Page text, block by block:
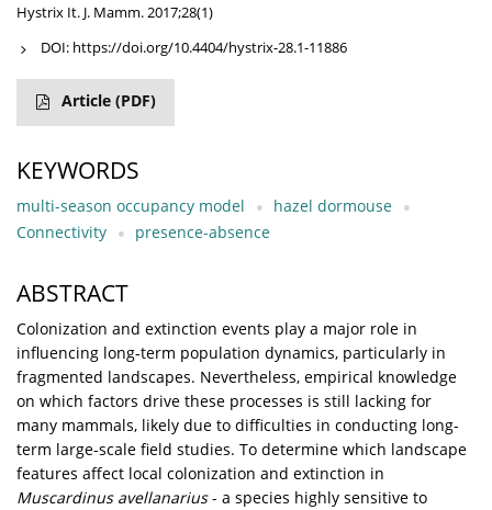
Hystrix It. J. Mamm. 2017;28(1)
DOI: https://doi.org/10.4404/hystrix-28.1-11886
Article (PDF)
KEYWORDS
multi-season occupancy model
hazel dormouse
Connectivity
presence-absence
ABSTRACT
Colonization and extinction events play a major role in
influencing long-term population dynamics, particularly in
fragmented landscapes. Nevertheless, empirical knowledge
on which factors drive these processes is still lacking for
many mammals, likely due to difficulties in conducting long-
term large-scale field studies. To determine which landscape
features affect local colonization and extinction in
Muscardinus avellanarius- a species highly sensitive to